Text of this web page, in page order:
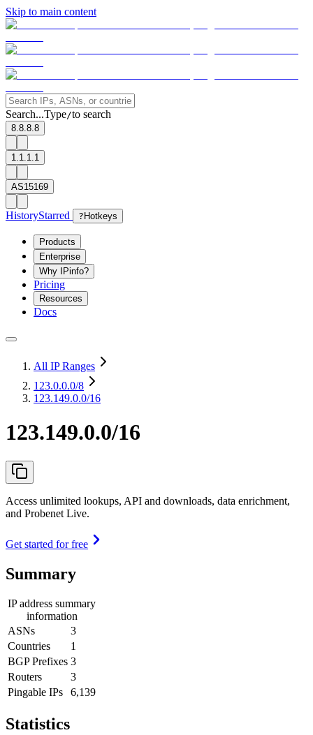
Skip to main content
Search...Type/to search
8.8.8.8
1.1.1.1
AS15169
HistoryStarred ? Hotkeys
Products
Enterprise
Why IPinfo?
Pricing
Resources
Docs
All IP Ranges
123.0.0.0/8
123.149.0.0/16
123.149.0.0/16
Access unlimited lookups, API and downloads, data enrichment,
and Probenet Live.
Get started for free
Summary
IP address summary
information
ASNs
3
Countries
1
BGP Prefixes 3
Routers
3
Pingable IPs
6,139
Statistics